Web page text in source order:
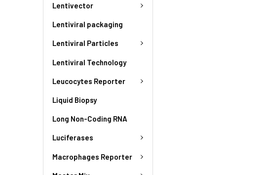
Lentivector
Lentiviral packaging
Lentiviral Particles
Lentiviral Technology
Leucocytes Reporter
Liquid Biopsy
Long Non-Coding RNA
Luciferases
Macrophages Reporter